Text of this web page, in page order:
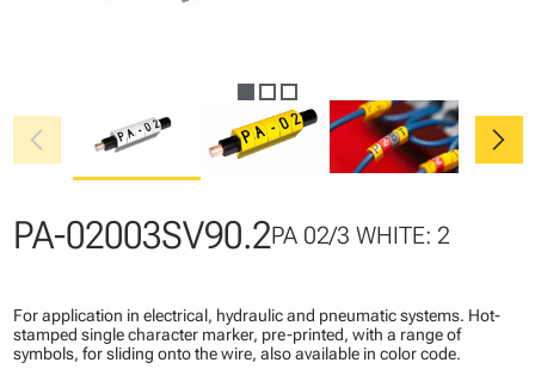
chevron_left chevron_right
PA-02003SV90.2PA 02/3 WHITE: 2
For application in electrical, hydraulic and pneumatic systems. Hot-
stamped single character marker, pre-printed, with a range of
symbols, for sliding onto the wire, also available in color code.